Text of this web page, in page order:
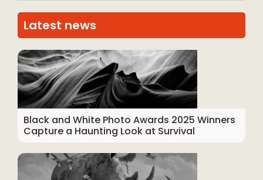
Latest news
Black and White Photo Awards 2025 Winners
Capture a Haunting Look at Survival